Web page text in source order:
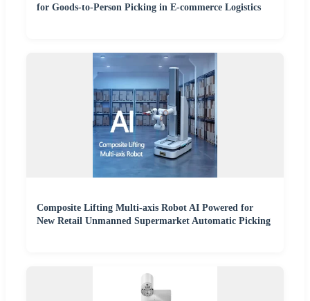
for Goods-to-Person Picking in E-commerce Logistics
Composite Lifting Multi-axis Robot AI Powered for
New Retail Unmanned Supermarket Automatic Picking